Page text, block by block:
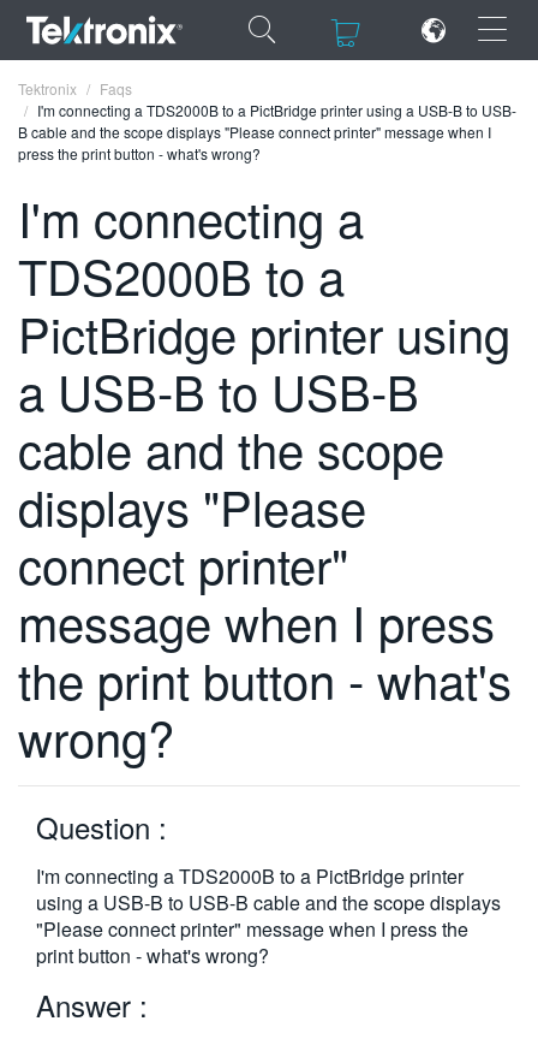
×
×
ENGLISH
FRANÇAIS
DEUTSCH
VIỆT NAM
日本語
한국어
繁體中文
Tektronix
Faqs
I'm connecting a TDS2000B to a PictBridge printer using a USB-B to USB-
B cable and the scope displays "Please connect printer" message when I
press the print button - what's wrong?
I'm connecting a
TDS2000B to a
PictBridge printer using
a USB-B to USB-B
cable and the scope
displays "Please
connect printer"
message when I press
the print button - what's
wrong?
Question :
I'm connecting a TDS2000B to a PictBridge printer
using a USB-B to USB-B cable and the scope displays
"Please connect printer" message when I press the
print button - what's wrong?
Answer :